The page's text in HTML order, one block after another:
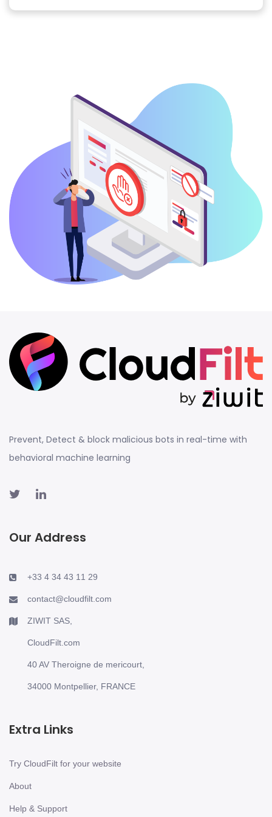
Prevent, Detect & block malicious bots in real-time with
behavioral machine learning
Our Address
+33 4 34 43 11 29
contact@cloudfilt.com
ZIWIT SAS,
CloudFilt.com
40 AV Theroigne de mericourt,
34000 Montpellier, FRANCE
Extra Links
Try CloudFilt for your website
About
Help & Support